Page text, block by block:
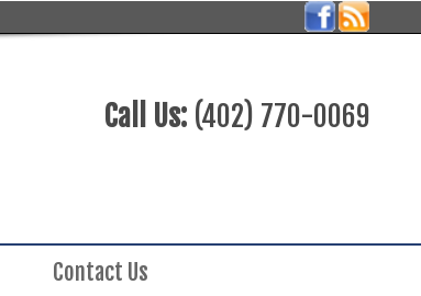
Call Us: (402) 770-0069
Contact Us